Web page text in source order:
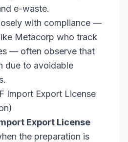
e-waste.
with compliance —
Metacorp who track
— often observe that
due to avoidable
Import Export License
Export License
the preparation is